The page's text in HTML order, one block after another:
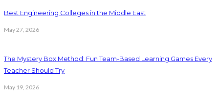
Best Engineering Colleges in the Middle East
May 27, 2026
The Mystery Box Method: Fun Team-Based Learning Games Every
Teacher Should Try
May 19, 2026